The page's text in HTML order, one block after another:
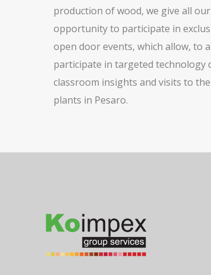
production of wood, we give all
opportunity to participate in
open door events, which allow, to
participate in targeted technology
classroom insights and visits to
plants in Pesaro.